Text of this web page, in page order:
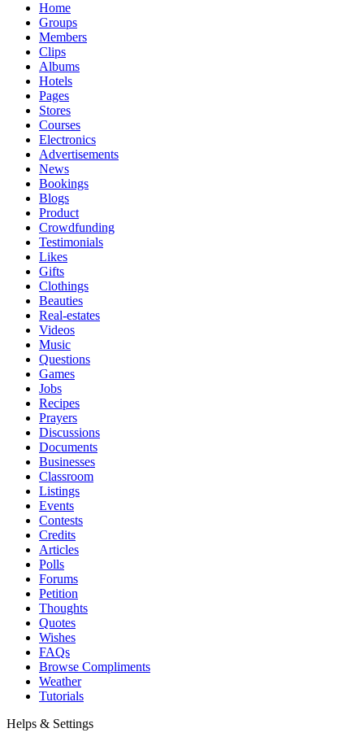
Home
Groups
Members
Clips
Albums
Hotels
Pages
Stores
Courses
Electronics
Advertisements
News
Bookings
Blogs
Product
Crowdfunding
Testimonials
Likes
Gifts
Clothings
Beauties
Real-estates
Videos
Music
Questions
Games
Jobs
Recipes
Prayers
Discussions
Documents
Businesses
Classroom
Listings
Events
Contests
Credits
Articles
Polls
Forums
Petition
Thoughts
Quotes
Wishes
FAQs
Browse Compliments
Weather
Tutorials
Helps & Settings